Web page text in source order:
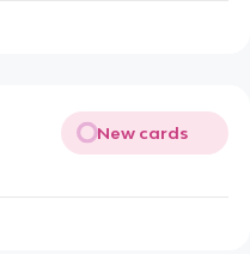
New cards